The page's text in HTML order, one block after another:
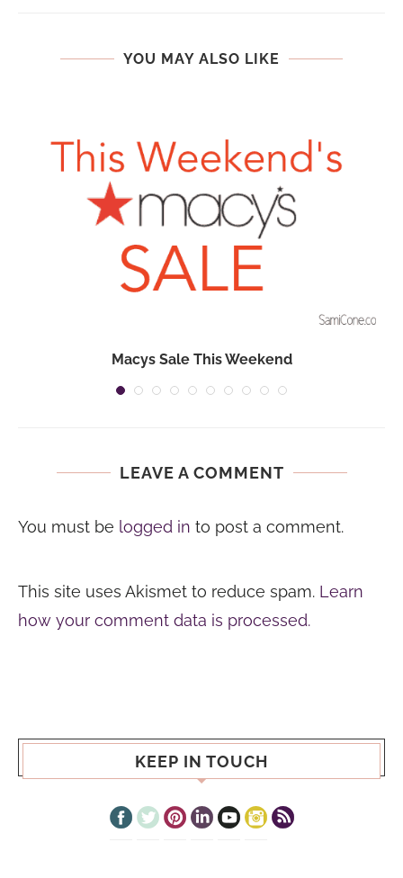
YOU MAY ALSO LIKE
Macys Sale This Weekend
LEAVE A COMMENT
You must be logged in to post a comment.
This site uses Akismet to reduce spam. Learn
how your comment data is processed.
KEEP IN TOUCH